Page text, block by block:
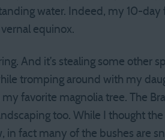
water. Indeed, my 10-
equinox.
And it’s stealing some other
tromping around with my
favorite magnolia tree. The
too. While I thought
in fact many of the bushes are